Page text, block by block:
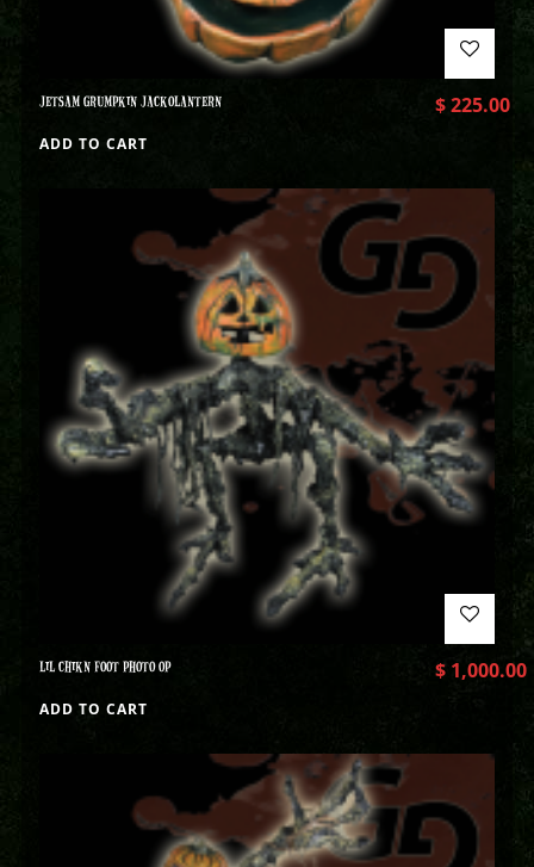
JETSAM GRUMPKIN JACKOLANTERN $225.00
ADD TO CART
LIL CHIKN FOOT PHOTO OP $1,000.00
ADD TO CART